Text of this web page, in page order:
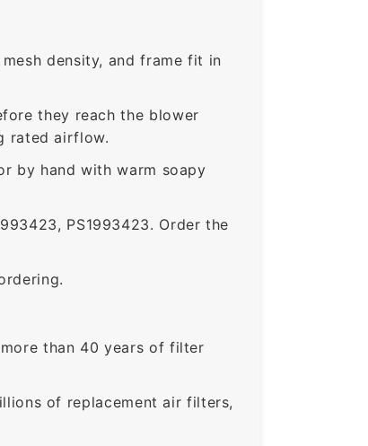
density, and frame fit in
they reach the blower
rated airflow.
by hand with warm soapy
PS1993423. Order the
than 40 years of filter
of replacement air filters,